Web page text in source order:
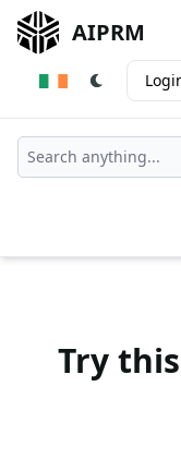
AIPRM
Try this